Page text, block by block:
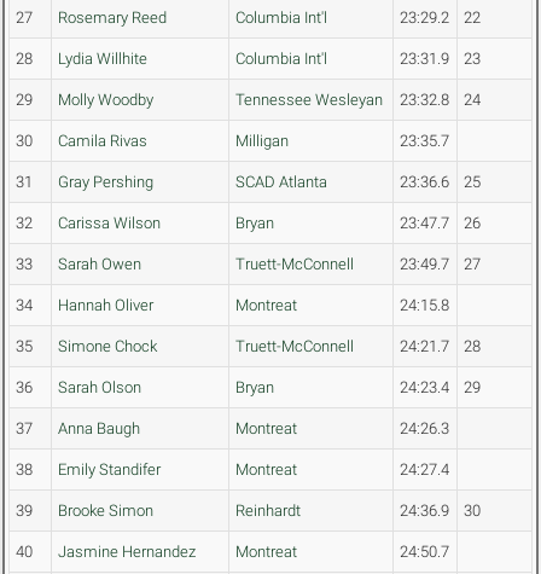
27 Rosemary Reed Columbia Int'l 23:29.2 22
28 Lydia Willhite Columbia Int'l 23:31.9 23
29 Molly Woodby Tennessee Wesleyan 23:32.8 24
30 Camila Rivas Milligan 23:35.7
31 Gray Pershing SCAD Atlanta 23:36.6 25
32 Carissa Wilson Bryan 23:47.7 26
33 Sarah Owen Truett-McConnell 23:49.7 27
34 Hannah Oliver Montreat 24:15.8
35 Simone Chock Truett-McConnell 24:21.7 28
36 Sarah Olson Bryan 24:23.4 29
37 Anna Baugh Montreat 24:26.3
38 Emily Standifer Montreat 24:27.4
39 Brooke Simon Reinhardt 24:36.9 30
40 Jasmine Hernandez Montreat 24:50.7